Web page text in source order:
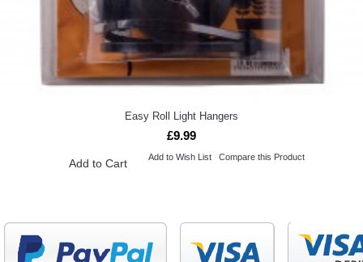
Easy Roll Light Hangers
£9.99
Add to Cart Add to Wish List Compare this Product